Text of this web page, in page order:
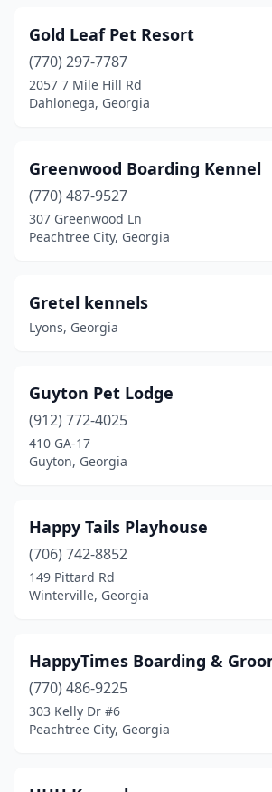
Gold Leaf Pet Resort
(770) 297-7787
2057 7 Mile Hill Rd
Dahlonega, Georgia
Greenwood Boarding Kennel
(770) 487-9527
307 Greenwood Ln
Peachtree City, Georgia
Gretel kennels
Lyons, Georgia
Guyton Pet Lodge
(912) 772-4025
410 GA-17
Guyton, Georgia
Happy Tails Playhouse
(706) 742-8852
149 Pittard Rd
Winterville, Georgia
HappyTimes Boarding &
(770) 486-9225
303 Kelly Dr #6
Peachtree City, Georgia